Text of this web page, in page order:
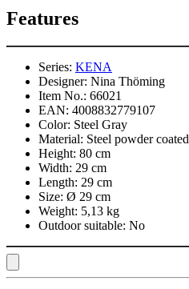
Features
Series: KENA
Designer: Nina Thöming
Item No.: 66021
EAN: 4008832779107
Color: Steel Gray
Material: Steel powder coated
Height: 80 cm
Width: 29 cm
Length: 29 cm
Size: Ø 29 cm
Weight: 5,13 kg
Outdoor suitable: No